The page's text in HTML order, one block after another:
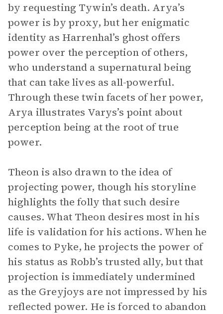
by requesting Tywin’s death. Arya’s
power is by proxy, but her enigmatic
identity as Harrenhal’s ghost offers
power over the perception of others,
who understand a supernatural being
that can take lives as all-powerful.
Through these twin facets of her power,
Arya illustrates Varys’s point about
perception being at the root of true
power.
Theon is also drawn to the idea of
projecting power, though his storyline
highlights the folly that such desire
causes. What Theon desires most in his
life is validation for his actions. When he
comes to Pyke, he projects the power of
his status as Robb’s trusted ally, but that
projection is immediately undermined
as the Greyjoys are not impressed by his
reflected power. He is forced to abandon